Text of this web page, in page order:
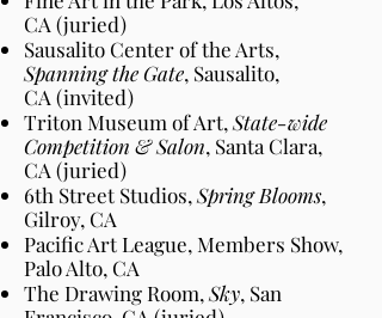
CA (juried)
Sausalito Center of the Arts,
Spanning the Gate, Sausalito,
CA (invited)
Triton Museum of Art,State-wide
Competition & Salon, Santa Clara,
CA (juried)
6th Street Studios,Spring Blooms,
Gilroy, CA
Pacific Art League, Members Show,
Palo Alto, CA
The Drawing Room,Sky, San